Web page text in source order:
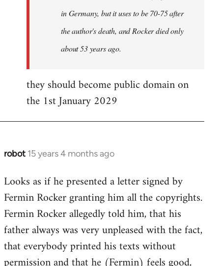
in Germany, but it uses to be 70-75 after
the author's death, and Rocker died only
about 53 years ago.
they should become public domain on
the 1st January 2029
robot 15 years 4 months ago
In
to
Does
guy
actually
by
Jim
Looks as if he presented a letter signed by
Fermin Rocker granting him all the copyrights.
Fermin Rocker allegedly told him, that his
father always was very unpleased with the fact,
that everybody printed his texts without